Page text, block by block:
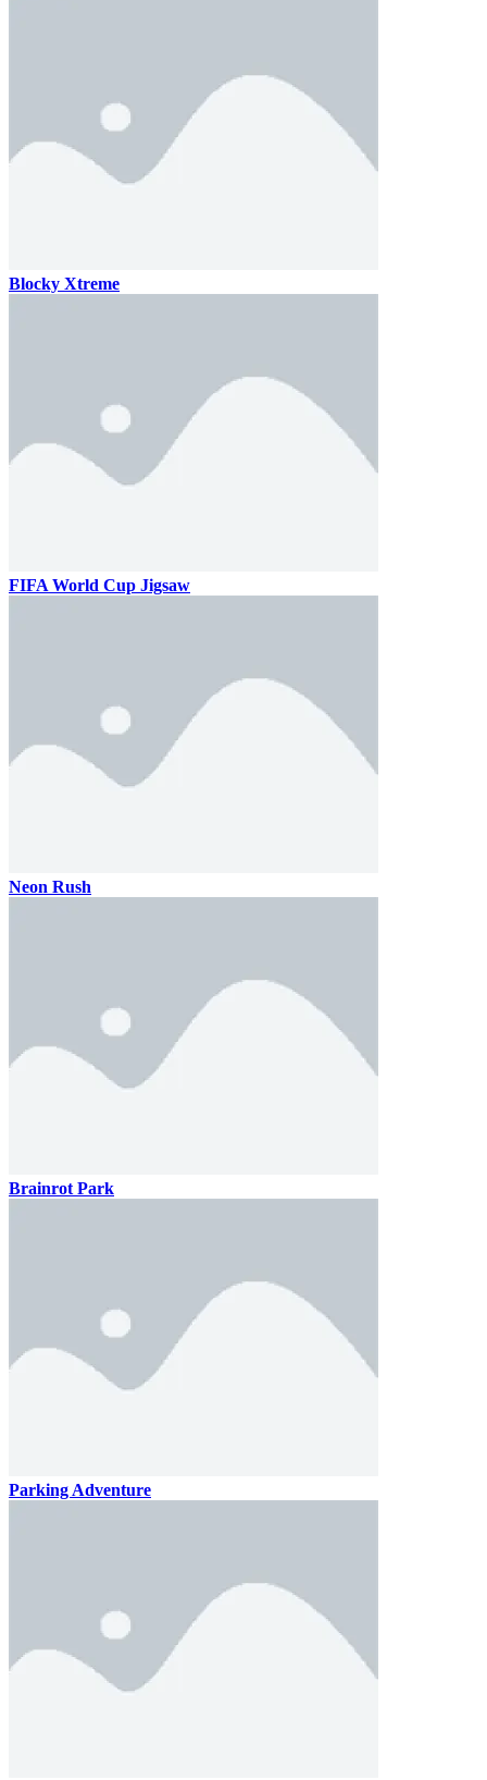
Blocky Xtreme
FIFA World Cup Jigsaw
Neon Rush
Brainrot Park
Parking Adventure